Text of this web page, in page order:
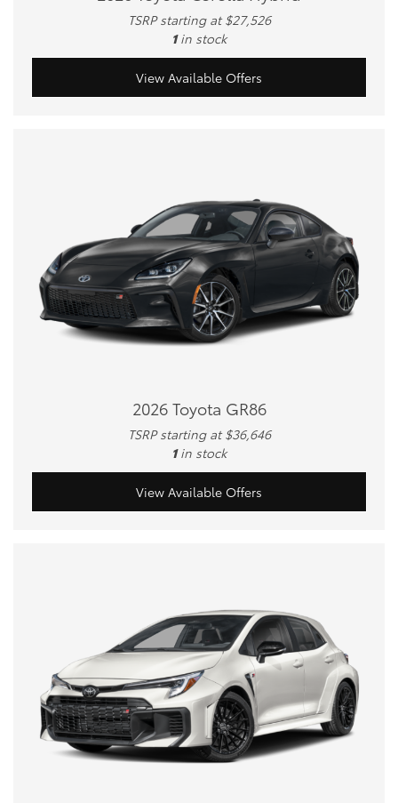
TSRP starting at $27,526
1 in stock
View Available Offers
2026 Toyota GR86
TSRP starting at $36,646
1 in stock
View Available Offers